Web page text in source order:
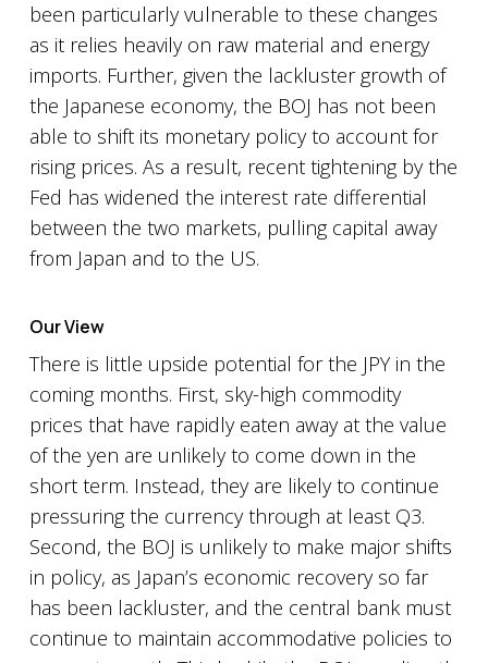
been particularly vulnerable to these changes
as it relies heavily on raw material and energy
imports. Further, given the lackluster growth of
the Japanese economy, the BOJ has not been
able to shift its monetary policy to account for
rising prices. As a result, recent tightening by the
Fed has widened the interest rate differential
between the two markets, pulling capital away
from Japan and to the US.
Our View
There is little upside potential for the JPY in the
coming months. First, sky-high commodity
prices that have rapidly eaten away at the value
of the yen are unlikely to come down in the
short term. Instead, they are likely to continue
pressuring the currency through at least Q3.
Second, the BOJ is unlikely to make major shifts
in policy, as Japan’s economic recovery so far
has been lackluster, and the central bank must
continue to maintain accommodative policies to